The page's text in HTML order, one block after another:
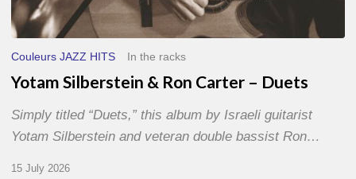
Couleurs JAZZ HITS In the racks
Yotam Silberstein & Ron Carter – Duets
Simply titled “Duets,” this album by Israeli guitarist
Yotam Silberstein and veteran double bassist Ron…
15 July 2026